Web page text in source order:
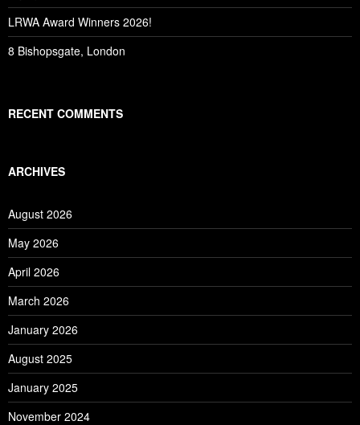
LRWA Award Winners 2026!
8 Bishopsgate, London
RECENT COMMENTS
ARCHIVES
August 2026
May 2026
April 2026
March 2026
January 2026
August 2025
January 2025
November 2024